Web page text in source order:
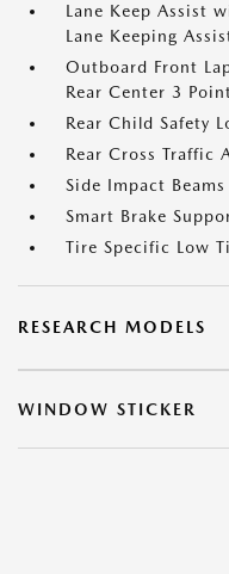
Lane Keep Assist
Lane Keeping
Outboard Front
Rear Center 3
Rear Child Safety
Rear Cross Traffic
Side Impact Beams
Smart Brake
Tire Specific Low
RESEARCH MODELS
WINDOW STICKER